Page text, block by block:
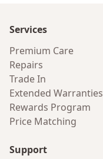
Services
Premium Care
Repairs
Trade In
Extended Warranties
Rewards Program
Price Matching
Support